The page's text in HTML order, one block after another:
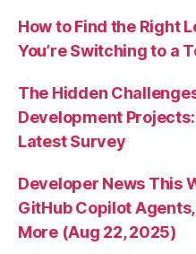
How to Find the Right
You’re Switching to a
The Hidden
Development
Latest Survey
Developer News This
GitHub Copilot
More (Aug 22, 2025)